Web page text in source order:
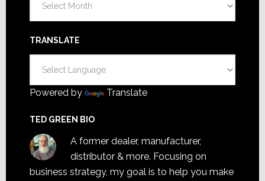
TRANSLATE
Powered by Translate
TED GREEN BIO
A former dealer, manufacturer,
distributor & more. Focusing on
business strategy, my goal is to help you make